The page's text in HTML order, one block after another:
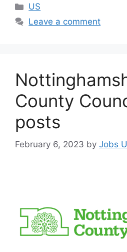
US
Leave a comment
County
posts
February 6, 2023 by Jobs